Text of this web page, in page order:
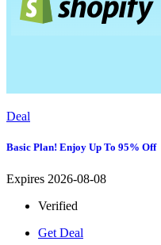
Deal
Basic Plan! Enjoy Up To 95% Off
Expires 2026-08-08
Verified
Get Deal